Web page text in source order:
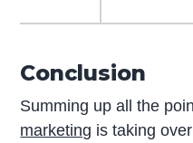
Conclusion
Summing up all the
marketing is taking